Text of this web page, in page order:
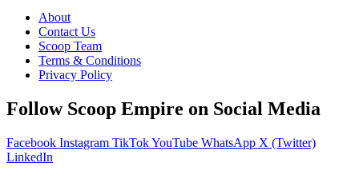
About
Contact Us
Scoop Team
Terms & Conditions
Privacy Policy
Follow Scoop Empire on Social Media
Facebook Instagram TikTokYouTube WhatsApp X (Twitter)
LinkedIn